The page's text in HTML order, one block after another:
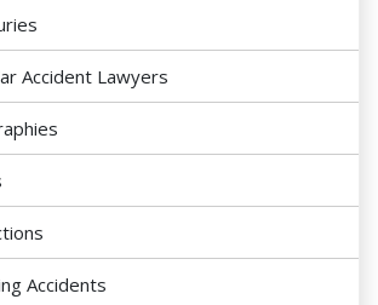
Accident Lawyers
Accidents